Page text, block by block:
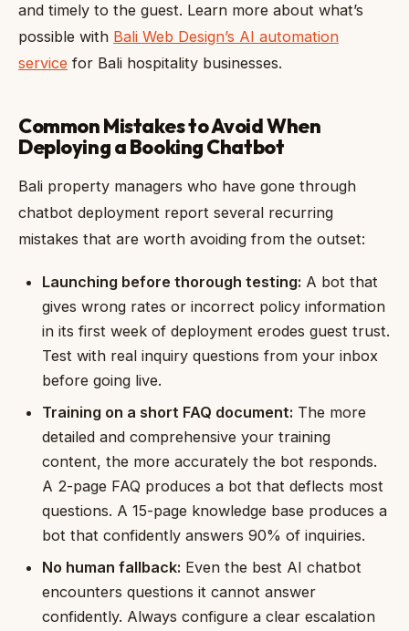
and timely to the guest. Learn more about what’s
possible with Bali Web Design’s AI automation
service for Bali hospitality businesses.
Common Mistakes to Avoid When
Deploying a Booking Chatbot
Bali property managers who have gone through
chatbot deployment report several recurring
mistakes that are worth avoiding from the outset:
Launching before thorough testing: A bot that
gives wrong rates or incorrect policy information
in its first week of deployment erodes guest trust.
Test with real inquiry questions from your inbox
before going live.
Training on a short FAQ document: The more
detailed and comprehensive your training
content, the more accurately the bot responds.
A 2-page FAQ produces a bot that deflects most
questions. A 15-page knowledge base produces a
bot that confidently answers 90% of inquiries.
No human fallback: Even the best AI chatbot
encounters questions it cannot answer
confidently. Always configure a clear escalation